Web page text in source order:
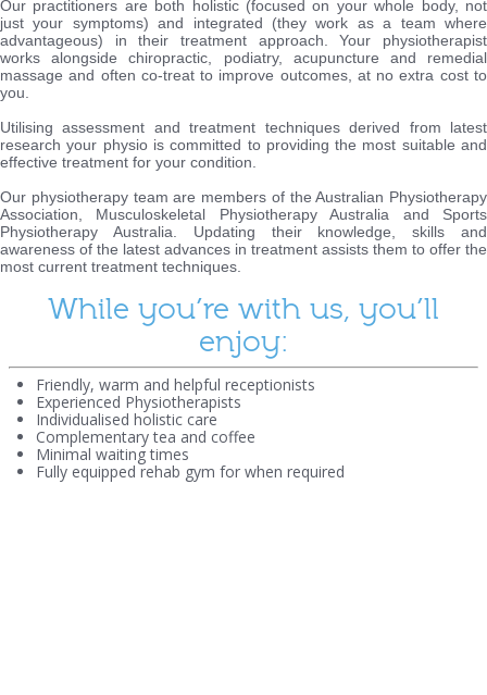
Our practitioners are both holistic (focused on your whole body, not
just your symptoms) and integrated (they work as a team where
advantageous) in their treatment approach. Your physiotherapist
works alongside chiropractic, podiatry, acupuncture and remedial
massage and often co-treat to improve outcomes, at no extra cost to
you.
Utilising assessment and treatment techniques derived from latest
research your physio is committed to providing the most suitable and
effective treatment for your condition.
Our physiotherapy team are members of the Australian Physiotherapy
Association, Musculoskeletal Physiotherapy Australia and Sports
Physiotherapy Australia. Updating their knowledge, skills and
awareness of the latest advances in treatment assists them to offer the
most current treatment techniques.
While you’re with us, you’ll
enjoy:
Friendly, warm and helpful receptionists
Experienced Physiotherapists
Individualised holistic care
Complementary tea and coffee
Minimal waiting times
Fully equipped rehab gym for when required